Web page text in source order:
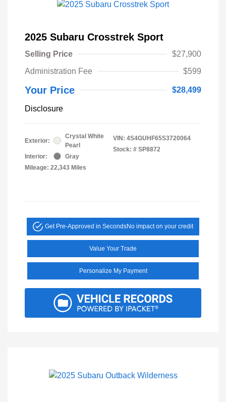
2025 Subaru Crosstrek Sport
Selling Price
$27,900
Administration Fee
$599
Your Price $28,499
Disclosure
Exterior:
Crystal White
Pearl
Interior:
Gray
Mileage: 22,343 Miles
VIN: 4S4GUHF65S3720064
Stock: # SP8872
Get Pre-Approved in SecondsNo impact on your credit
Value Your Trade
Personalize My Payment